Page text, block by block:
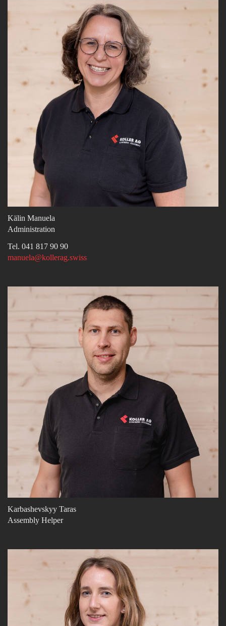
Kälin Manuela
Administration
Tel. 041 817 90 90
manuela@kollerag.swiss
Karbashevskyy Taras
Assembly Helper